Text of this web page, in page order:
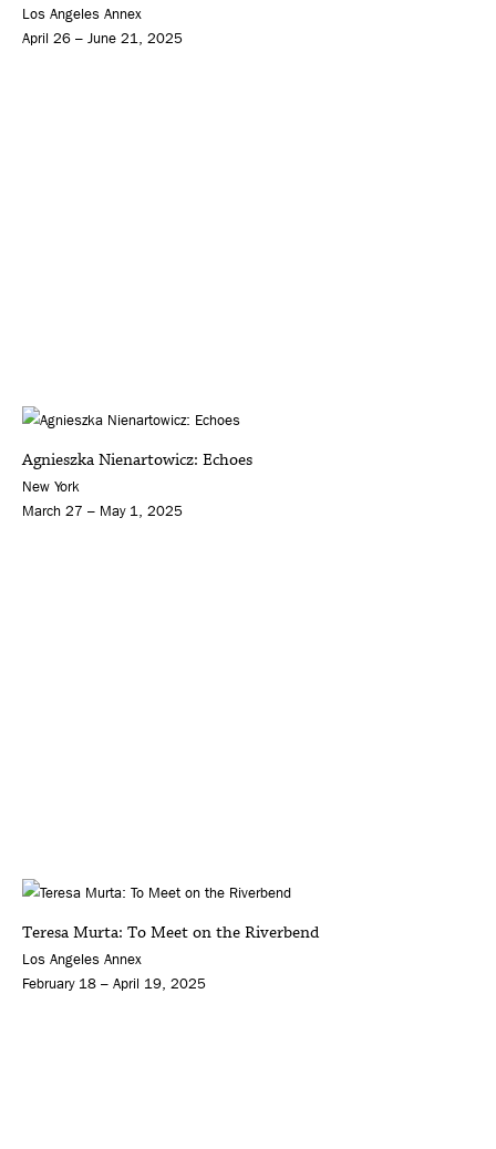
Los Angeles Annex
April 26 – June 21, 2025
Agnieszka Nienartowicz: Echoes
New York
March 27 – May 1, 2025
Teresa Murta: To Meet on the Riverbend
Los Angeles Annex
February 18 – April 19, 2025